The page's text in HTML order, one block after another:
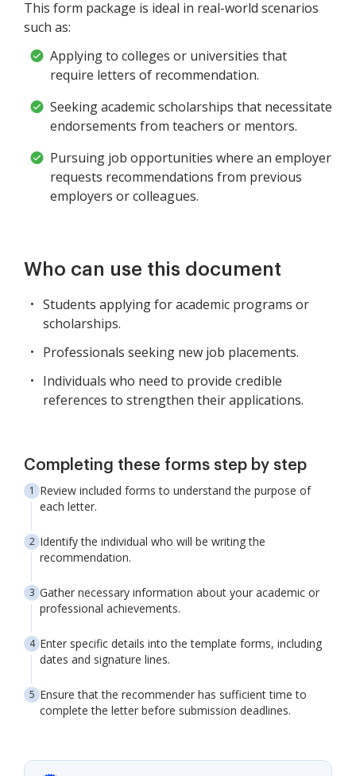
This form package is ideal in real-world scenarios
such as:
Applying to colleges or universities that
require letters of recommendation.
Seeking academic scholarships that necessitate
endorsements from teachers or mentors.
Pursuing job opportunities where an employer
requests recommendations from previous
employers or colleagues.
Who can use this document
Students applying for academic programs or
scholarships.
Professionals seeking new job placements.
Individuals who need to provide credible
references to strengthen their applications.
Completing these forms step by step
Review included forms to understand the purpose of
each letter.
Identify the individual who will be writing the
recommendation.
Gather necessary information about your academic or
professional achievements.
Enter specific details into the template forms, including
dates and signature lines.
Ensure that the recommender has sufficient time to
complete the letter before submission deadlines.